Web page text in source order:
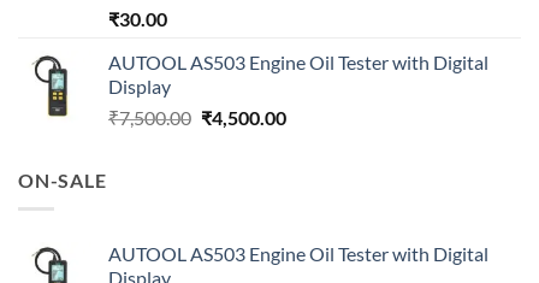
₹30.00
AUTOOL AS503 Engine Oil Tester with Digital
Display
₹7,500.00 Original
₹4,500.00Current
ON-SALE
AUTOOL AS503 Engine Oil Tester with Digital
Display